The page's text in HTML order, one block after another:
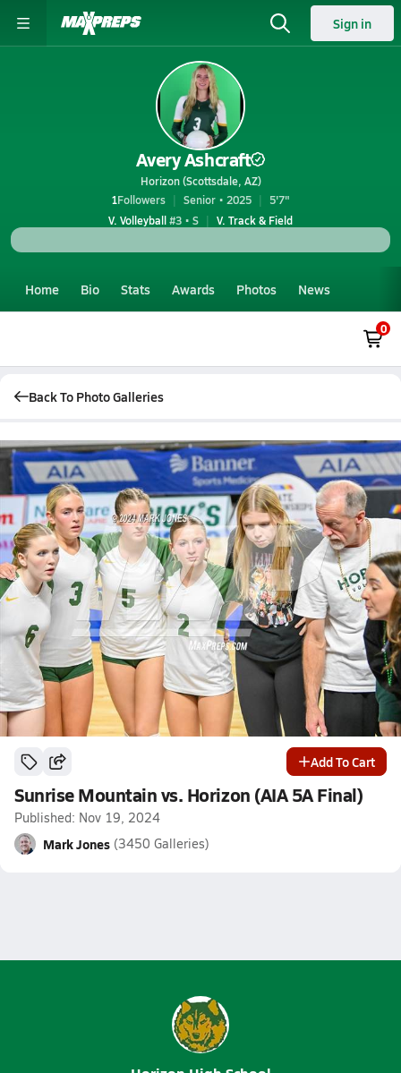
Sign in
Avery Ashcraft
Horizon (Scottsdale, AZ)
1Followers Senior • 2025
5'7"
V. Volleyball#3 • S V. Track & Field
Home Bio Stats Awards Photos News
0
Back To Photo Galleries
Add To Cart
Sunrise Mountain vs. Horizon (AIA 5A Final)
Published: Nov 19, 2024
Mark Jones (3450 Galleries)